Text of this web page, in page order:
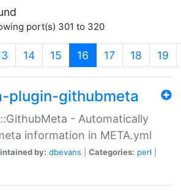
port(s) 301 to 320
14 15 16 (current)
17 18 19
plugin-githubmeta
- Automatically
information in META.yml
by: dbevans Categories: perl